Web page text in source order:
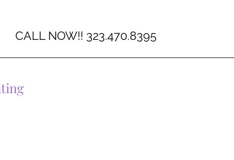
CALL NOW!! 323.470.8395